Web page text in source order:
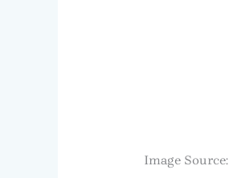
Image Source: